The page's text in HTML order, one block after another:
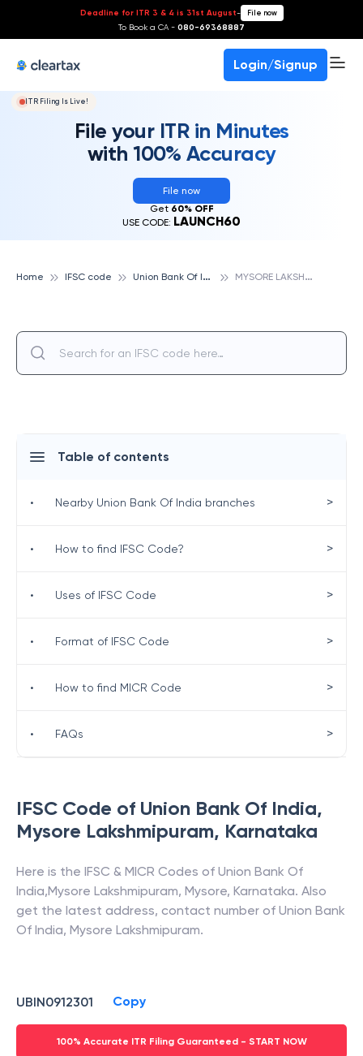
Deadline for ITR 3 & 4 is 31st August- File now
To Book a CA - 080-69368887
Login/Signup
ITR Filing Is Live!
File your ITR in Minutes
with 100% Accuracy
File now
Get 60% OFF
USE CODE: LAUNCH60
Home IFSC code U
nion Bank Of India M
YSORE LAKSHMIPURAM, UNION BANK OF INDIA
IFSC Code of Union Bank Of India,
Mysore Lakshmipuram, Karnataka
Here is the IFSC & MICR Codes of Union Bank Of
India,Mysore Lakshmipuram, Mysore, Karnataka. Also
get the latest address, contact number of Union Bank
Of India, Mysore Lakshmipuram.
UBIN0912301 Copy
100% Accurate ITR Filing Guaranteed - START NOW
Table of contents
• Nearby Union Bank Of India branches >
• How to find IFSC Code? >
• Uses of IFSC Code >
• Format of IFSC Code >
• How to find MICR Code >
• FAQs >